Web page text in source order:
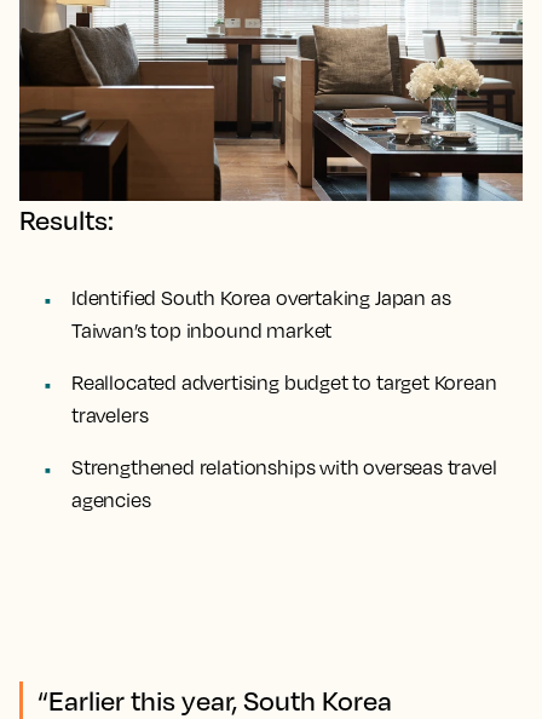
Results:
Identified South Korea overtaking Japan as
Taiwan’s top inbound market
Reallocated advertising budget to target Korean
travelers
Strengthened relationships with overseas travel
agencies
“Earlier this year, South Korea